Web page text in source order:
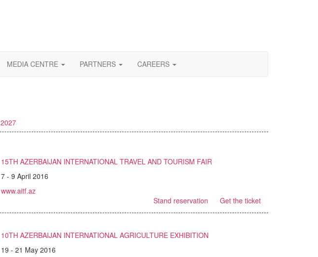
MEDIA CENTRE PARTNERS CAREERS
2027
15TH AZERBAIJAN INTERNATIONAL TRAVEL AND TOURISM FAIR
7 - 9 April 2016
www.aitf.az
Stand reservation
Get the ticket
10TH AZERBAIJAN INTERNATIONAL AGRICULTURE EXHIBITION
19 - 21 May 2016